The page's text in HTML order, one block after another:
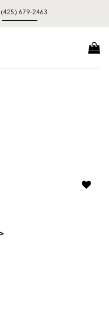
(425) 679-2463